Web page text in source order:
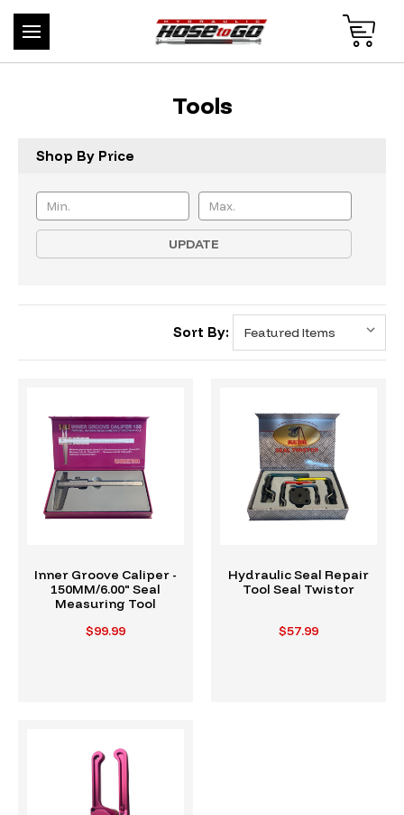
Tools
Shop By Price
UPDATE
Sort By:
Inner Groove Caliper -
150MM/6.00" Seal
Measuring Tool
$99.99
Hydraulic Seal Repair
Tool Seal Twistor
$57.99